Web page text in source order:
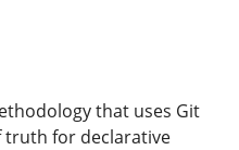
that uses Git
truth for declarative